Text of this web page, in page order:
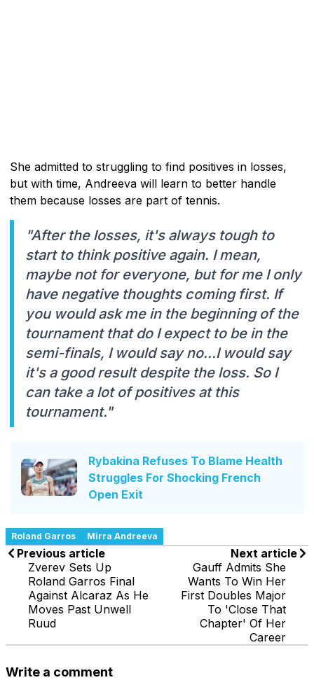
She admitted to struggling to find positives in losses,
but with time, Andreeva will learn to better handle
them because losses are part of tennis.
"After the losses, it's always tough to
start to think positive again. I mean,
maybe not for everyone, but for me I only
have negative thoughts coming first. If
you would ask me in the beginning of the
tournament that do I expect to be in the
semi-finals, I would say no...I would say
it's a good result despite the loss. So I
can take a lot of positives at this
tournament."
Rybakina Refuses To Blame Health
Struggles For Shocking French
Open Exit
Roland Garros Mirra Andreeva
Previous article
Zverev Sets Up
Roland Garros Final
Against Alcaraz As He
Moves Past Unwell
Ruud
Next article
Gauff Admits She
Wants To Win Her
First Doubles Major
To 'Close That
Chapter' Of Her
Career
Write a comment